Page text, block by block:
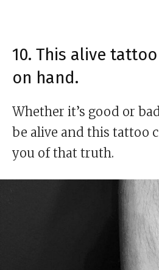
10. This alive
on hand.
Whether it’s good or
be alive and this tattoo
you of that truth.